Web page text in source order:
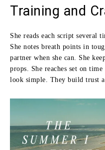
Training and
She reads each script several
She notes breath points in
partner when she can. She
props. She reaches set on
look simple. They build trust